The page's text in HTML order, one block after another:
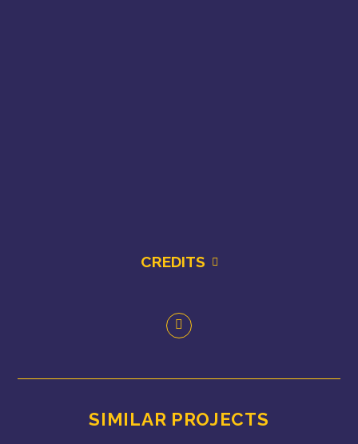
CREDITS
SIMILAR PROJECTS